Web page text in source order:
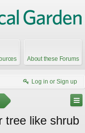
About these Forums
Log in or Sign up
Northwest
tree like shrub